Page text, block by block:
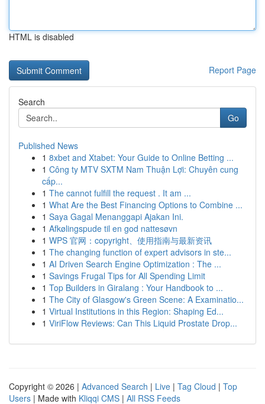
HTML is disabled
Report Page
Search
Go
Published News
1 8xbet and Xtabet: Your Guide to Online Betting ...
1 Công ty MTV SXTM Nam Thuận Lợi: Chuyên cung
cấp...
1 The cannot fulfill the request . It am ...
1 What Are the Best Financing Options to Combine ...
1 Saya Gagal Menanggapi Ajakan Ini.
1 Afkølingspude til en god nattesøvn
1 WPS 官网：copyright、使用指南与最新资讯
1 The changing function of expert advisors in ste...
1 AI Driven Search Engine Optimization : The ...
1 Savings Frugal Tips for All Spending Limit
1 Top Builders in Giralang : Your Handbook to ...
1 The City of Glasgow's Green Scene: A Examinatio...
1 Virtual Institutions in this Region: Shaping Ed...
1 ViriFlow Reviews: Can This Liquid Prostate Drop...
Copyright © 2026 | Advanced Search | Live | Tag Cloud | Top
Users | Made with Kliqqi CMS | All RSS Feeds